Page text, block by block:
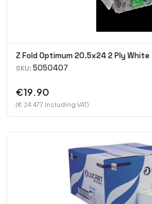
Z Fold Optimum 20.5x24 2 Ply White
SKU: 5050407
€19.90
(€ 24.477 Including VAT)